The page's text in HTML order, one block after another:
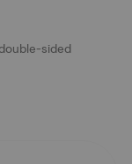
sided